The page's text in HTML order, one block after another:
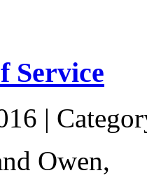
Service
|
Owen,